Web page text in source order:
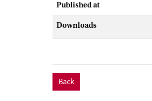
Published at
Downloads
Back